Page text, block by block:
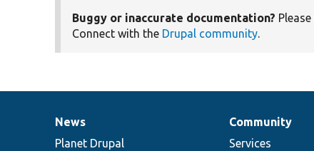
Buggy or inaccurate documentation? Please
Connect with the Drupal community.
News
items
News
Planet Drupal
Our
community
Community
Services
Documentation
Drupal
code
Governance
of